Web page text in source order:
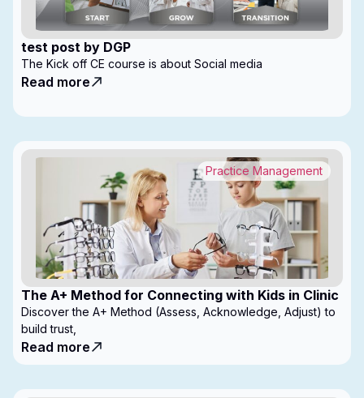
test post by DGP
The Kick off CE course is about Social media
Read more
The A+ Method for Connecting with Kids in Clinic
Practice Management
Discover the A+ Method (Assess, Acknowledge, Adjust) to
build trust,
Read more